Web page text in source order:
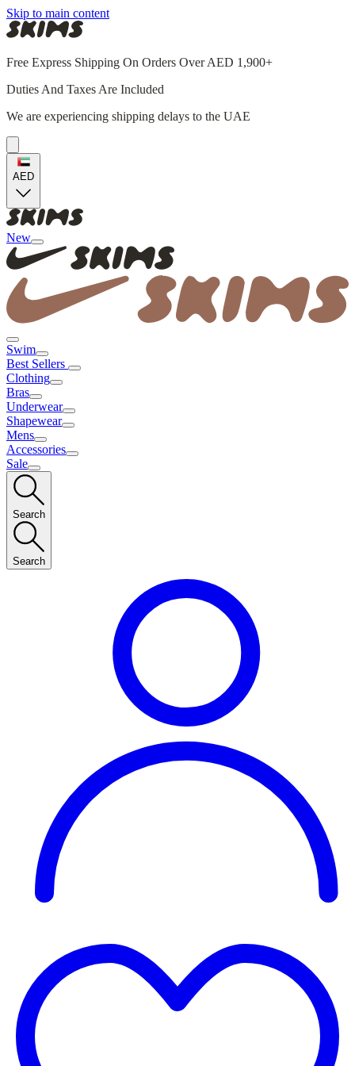
Skip to main content
Free Express Shipping On Orders Over AED 1,900+
Duties And Taxes Are Included
We are experiencing shipping delays to the UAE
AED
New
Swim
Best Sellers
Clothing
Bras
Underwear
Shapewear
Mens
Accessories
Sale
Search
Search